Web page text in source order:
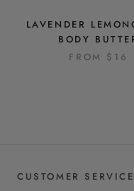
LAVENDER
BODY
FROM $16
CUSTOMER SERVICE